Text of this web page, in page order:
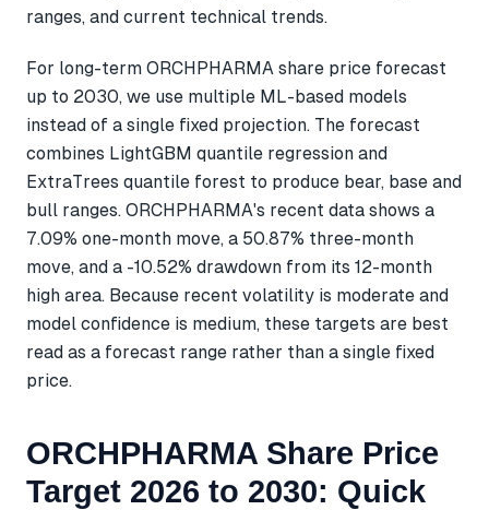
ranges, and current technical trends.
For long-term ORCHPHARMA share price forecast
up to 2030, we use multiple ML-based models
instead of a single fixed projection. The forecast
combines LightGBM quantile regression and
ExtraTrees quantile forest to produce bear, base and
bull ranges. ORCHPHARMA's recent data shows a
7.09% one-month move, a 50.87% three-month
move, and a -10.52% drawdown from its 12-month
high area. Because recent volatility is moderate and
model confidence is medium, these targets are best
read as a forecast range rather than a single fixed
price.
ORCHPHARMA Share Price
Target 2026 to 2030: Quick